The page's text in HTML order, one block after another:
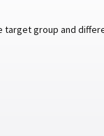
group and